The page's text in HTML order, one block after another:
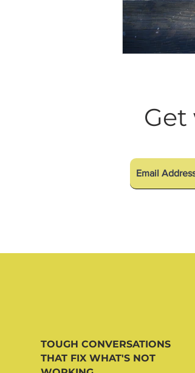
Team
Black
TOUGH CONVERSATIONS
THAT FIX WHAT'S NOT